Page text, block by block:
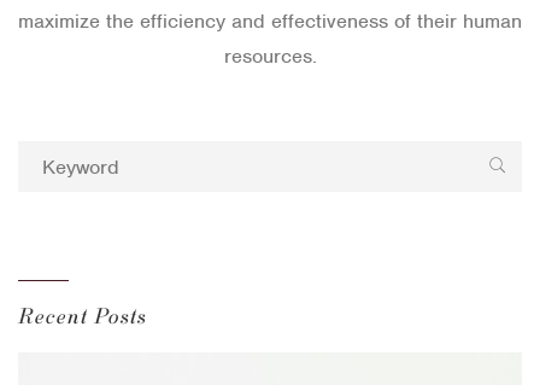
maximize the efficiency and effectiveness of their human
resources.
Recent Posts